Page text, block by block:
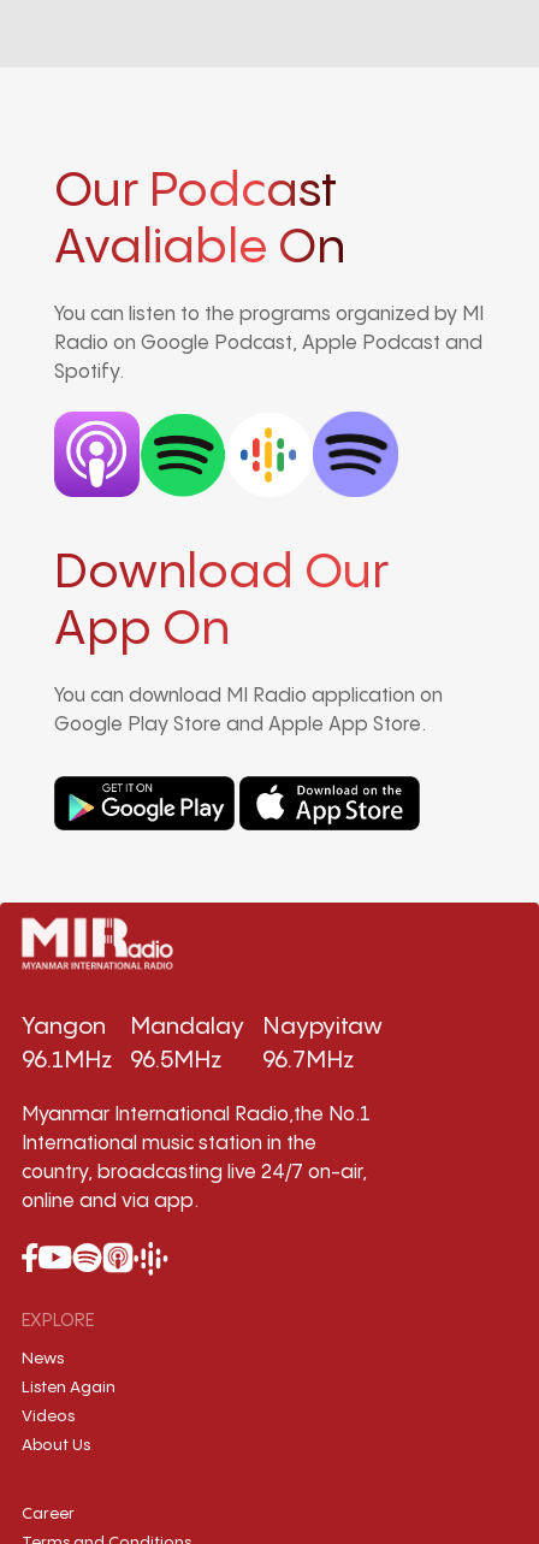
Our Podcast
Avaliable On
You can listen to the programs organized by MI
Radio on Google Podcast, Apple Podcast and
Spotify.
Download Our
App On
You can download MI Radio application on
Google Play Store and Apple App Store.
Yangon
96.1MHz
Mandalay
96.5MHz
Naypyitaw
96.7MHz
Myanmar International Radio,the No.1
International music station in the
country, broadcasting live 24/7 on-air,
online and via app.
EXPLORE
News
Listen Again
Videos
About Us
Career